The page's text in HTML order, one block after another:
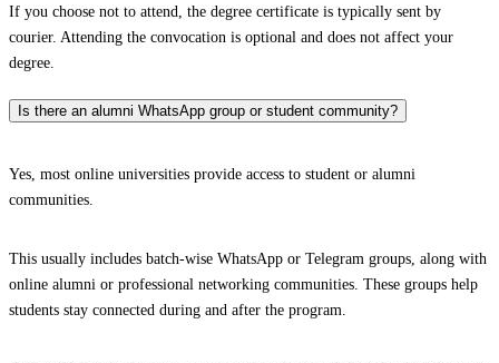
If you choose not to attend, the degree certificate is typically sent by
courier. Attending the convocation is optional and does not affect your
degree.
Is there an alumni WhatsApp group or student community?
Yes, most online universities provide access to student or alumni
communities.
This usually includes batch-wise WhatsApp or Telegram groups, along with
online alumni or professional networking communities. These groups help
students stay connected during and after the program.